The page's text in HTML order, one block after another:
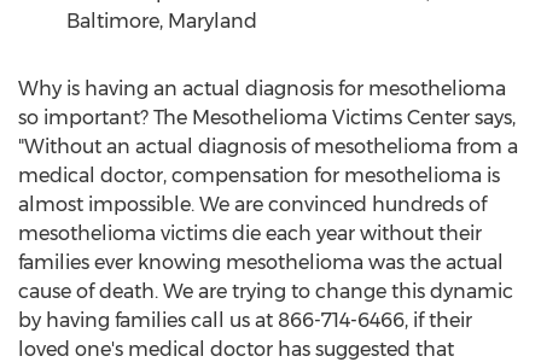
Baltimore, Maryland
Why is having an actual diagnosis for mesothelioma
so important? The Mesothelioma Victims Center says,
"Without an actual diagnosis of mesothelioma from a
medical doctor, compensation for mesothelioma is
almost impossible. We are convinced hundreds of
mesothelioma victims die each year without their
families ever knowing mesothelioma was the actual
cause of death. We are trying to change this dynamic
by having families call us at 866-714-6466, if their
loved one's medical doctor has suggested that